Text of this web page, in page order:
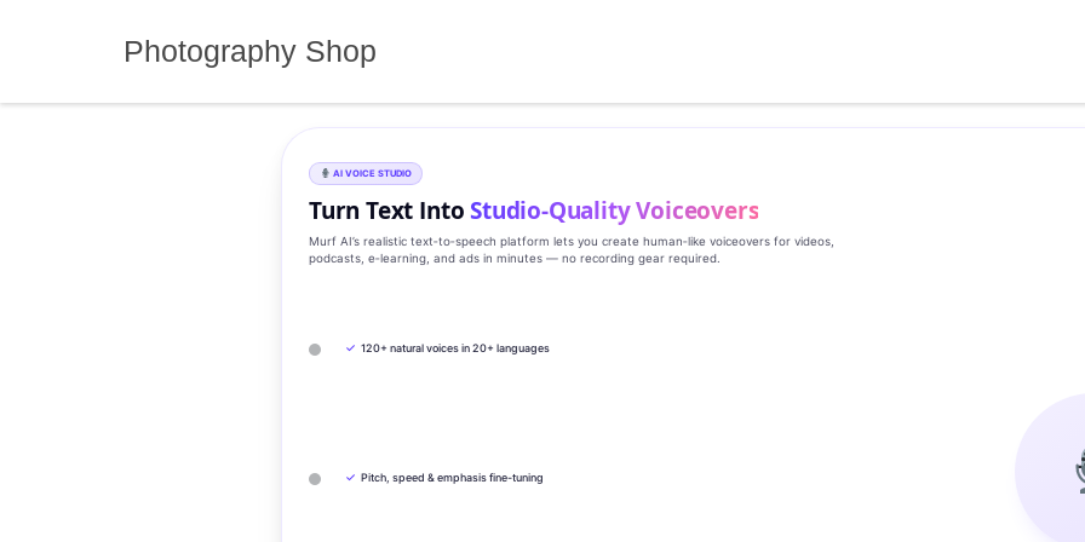
Photography Shop
AI VOICE STUDIO
Turn Text IntoStudio‑Quality Voiceovers
Murf AI’s realistic text‑to‑speech platform lets you create human‑like voiceovers for videos,
podcasts, e‑learning, and ads in minutes — no recording gear required.
✓ 120+ natural voices in 20+ languages
✓ Pitch, speed & emphasis fine-tuning